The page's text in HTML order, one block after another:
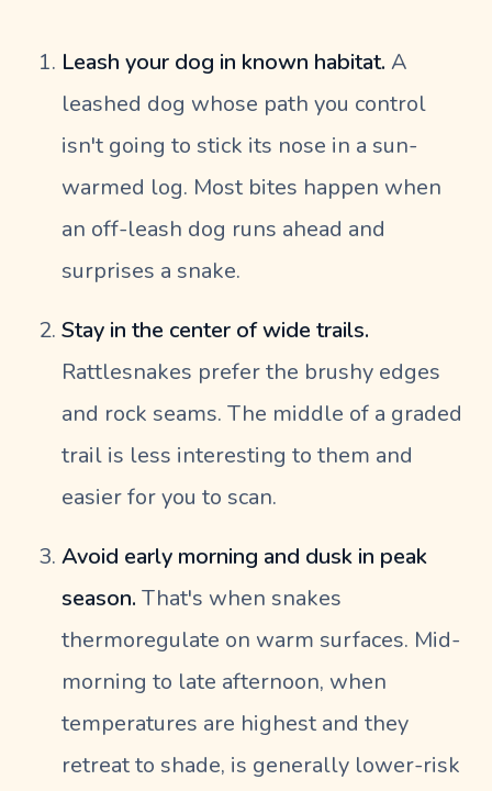
Leash your dog in known habitat. A
leashed dog whose path you control
isn't going to stick its nose in a sun-
warmed log. Most bites happen when
an off-leash dog runs ahead and
surprises a snake.
Stay in the center of wide trails.
Rattlesnakes prefer the brushy edges
and rock seams. The middle of a graded
trail is less interesting to them and
easier for you to scan.
Avoid early morning and dusk in peak
season. That's when snakes
thermoregulate on warm surfaces. Mid-
morning to late afternoon, when
temperatures are highest and they
retreat to shade, is generally lower-risk